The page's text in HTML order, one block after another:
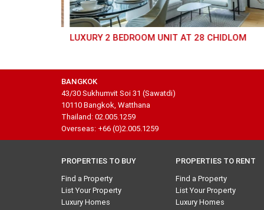
LUXURY 2 BEDROOM UNIT AT 28 CHIDLOM
BANGKOK
43/30 Sukhumvit Soi 31 (Sawatdi)
10110 Bangkok, Watthana
Thailand: 02.005.1259
Overseas: +66 (0)2.005.1259
PROPERTIES TO BUY
Find a Property
List Your Property
Luxury Homes
PROPERTIES TO RENT
Find a Property
List Your Property
Luxury Homes